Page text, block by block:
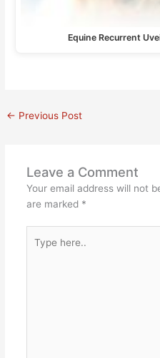
Equine Recurrent
← Previous Post
Leave a Comment
Your email address will not
are marked *
here..